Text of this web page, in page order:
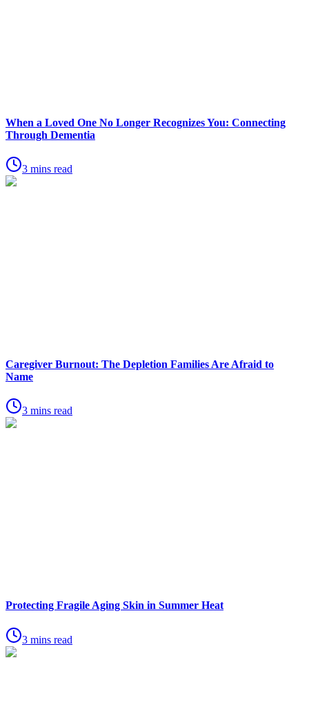
When a Loved One No Longer Recognizes You: Connecting
Through Dementia
3 mins read
Caregiver Burnout: The Depletion Families Are Afraid to
Name
3 mins read
Protecting Fragile Aging Skin in Summer Heat
3 mins read